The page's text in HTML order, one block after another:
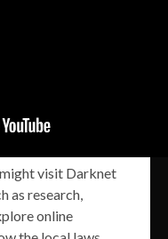
visit Darknet
as research,
online